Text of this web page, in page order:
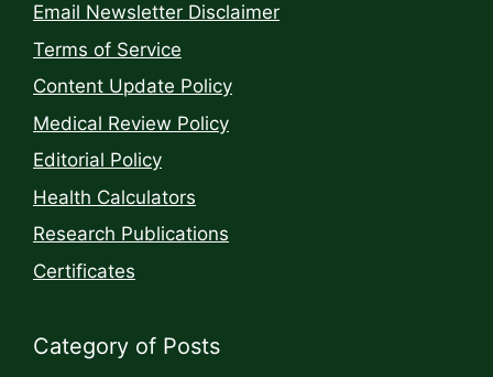
Email Newsletter Disclaimer
Terms of Service
Content Update Policy
Medical Review Policy
Editorial Policy
Health Calculators
Research Publications
Certificates
Category of Posts